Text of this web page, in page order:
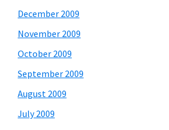
December 2009
November 2009
October 2009
September 2009
August 2009
July 2009